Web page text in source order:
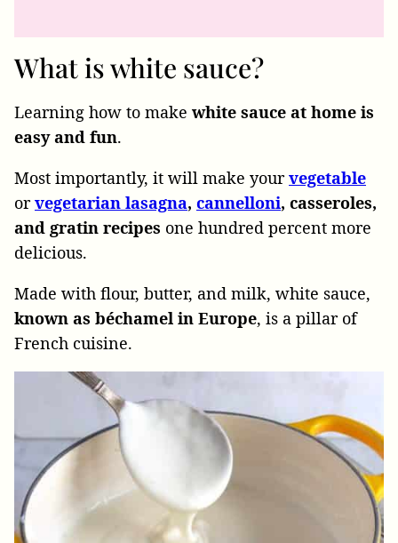
What is white sauce?
Learning how to make white sauce at home is
easy and fun.
Most importantly, it will make yourvegetable
orvegetarian lasagna, cannelloni, casseroles,
and gratin recipes one hundred percent more
delicious.
Made with flour, butter, and milk, white sauce,
known as béchamel in Europe, is a pillar of
French cuisine.